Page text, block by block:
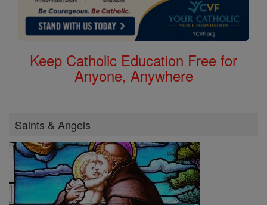
Keep Catholic Education Free for
Anyone, Anywhere
Saints & Angels